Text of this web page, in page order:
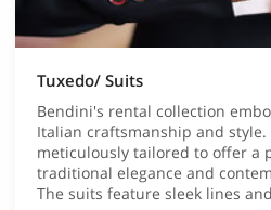
Tuxedo/ Suits
Bendini's rental collection
Italian craftsmanship and
meticulously tailored to offer a
traditional elegance and
The suits feature sleek lines